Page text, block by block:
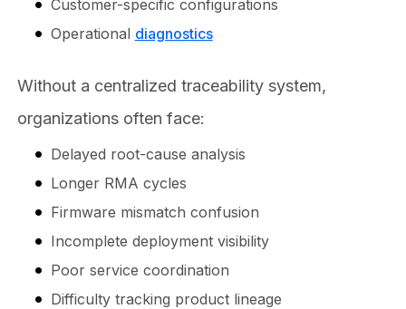
Customer-specific configurations
Operational diagnostics
Without a centralized traceability system,
organizations often face:
Delayed root-cause analysis
Longer RMA cycles
Firmware mismatch confusion
Incomplete deployment visibility
Poor service coordination
Difficulty tracking product lineage